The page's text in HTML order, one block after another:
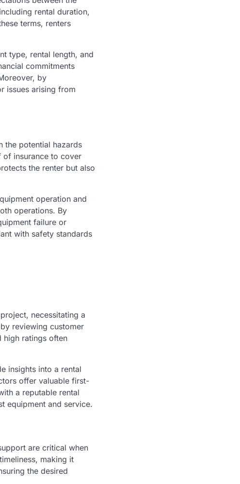
rental duration,
terms, renters
type, rental length, and
commitments
by
issues arising from
the potential hazards
of insurance to cover
the renter but also
operation and
operations. By
failure or
with safety standards
necessitating a
reviewing customer
high ratings often
insights into a rental
offer valuable first-
a reputable rental
equipment and service.
are critical when
making it
the desired